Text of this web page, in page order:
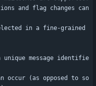
and flag changes can
in a fine-grained
unique message identifie
(as opposed to so